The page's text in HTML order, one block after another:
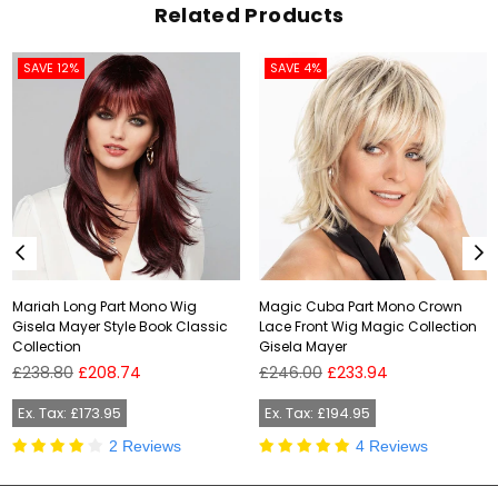
Related Products
SAVE 12%
Mariah Long Part Mono Wig
Gisela Mayer Style Book Classic
Collection
Regular
£238.80 £208.74
Ex. Tax: £173.95
2 Reviews
SAVE 4%
Magic Cuba Part Mono Crown
Lace Front Wig Magic Collection
Gisela Mayer
Regular
£246.00 £233.94
Ex. Tax: £194.95
4 Reviews